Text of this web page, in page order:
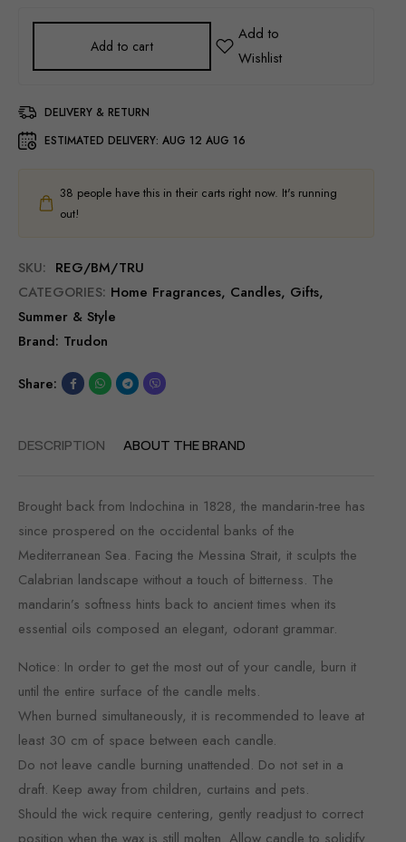
Add to cart
DELIVERY & RETURN
ESTIMATED DELIVERY: AUG 12 AUG 16
38 people have this in their carts right now. It's running
out!
SKU: REG/BM/TRU
CATEGORIES: Home Fragrances, Candles, Gifts,
Summer & Style
Brand: Trudon
Share:
DESCRIPTION ABOUT THE BRAND
Brought back from Indochina in 1828, the mandarin-tree has
since prospered on the occidental banks of the
Mediterranean Sea. Facing the Messina Strait, it sculpts the
Calabrian landscape without a touch of bitterness. The
mandarin’s softness hints back to ancient times when its
essential oils composed an elegant, odorant grammar.
Notice: In order to get the most out of your candle, burn it
until the entire surface of the candle melts.
When burned simultaneously, it is recommended to leave at
least 30 cm of space between each candle.
Do not leave candle burning unattended. Do not set in a
draft. Keep away from children, curtains and pets.
Should the wick require centering, gently readjust to correct
position when the wax is still molten. Allow candle to solidify